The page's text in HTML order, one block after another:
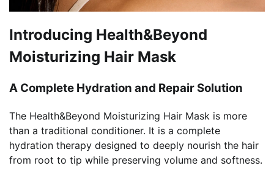
Introducing Health&Beyond
Moisturizing Hair Mask
A Complete Hydration and Repair Solution
The Health&Beyond Moisturizing Hair Mask is more
than a traditional conditioner. It is a complete
hydration therapy designed to deeply nourish the hair
from root to tip while preserving volume and softness.